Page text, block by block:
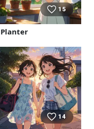
15
Planter
14